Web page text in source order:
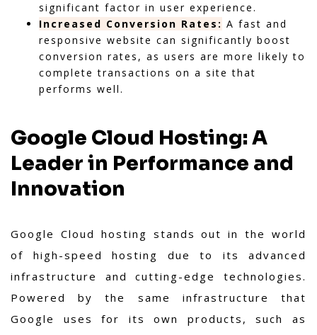
significant factor in user experience.
Increased Conversion Rates: A fast and
responsive website can significantly boost
conversion rates, as users are more likely to
complete transactions on a site that
performs well.
Google Cloud Hosting: A
Leader in Performance and
Innovation
Google Cloud hosting stands out in the world
of high-speed hosting due to its advanced
infrastructure and cutting-edge technologies.
Powered by the same infrastructure that
Google uses for its own products, such as